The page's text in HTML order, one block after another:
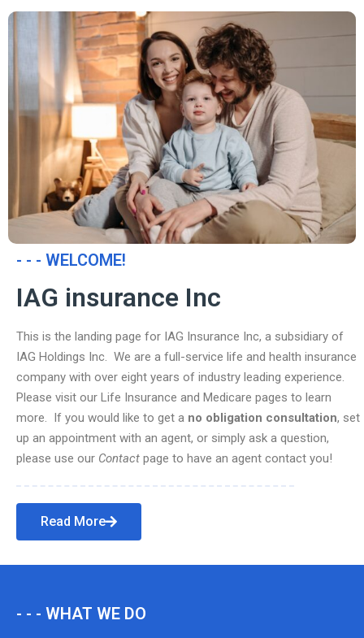
- - - WELCOME!
IAG insurance Inc
This is the landing page for IAG Insurance Inc, a subsidiary of
IAG Holdings Inc. We are a full-service life and health insurance
company with over eight years of industry leading experience.
Please visit our Life Insurance and Medicare pages to learn
more. If you would like to get a no obligation consultation, set
up an appointment with an agent, or simply ask a question,
please use our Contact page to have an agent contact you!
Read More
- - - WHAT WE DO